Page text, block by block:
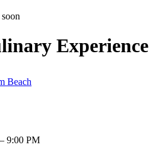
Experience
Beach
9:00 PM